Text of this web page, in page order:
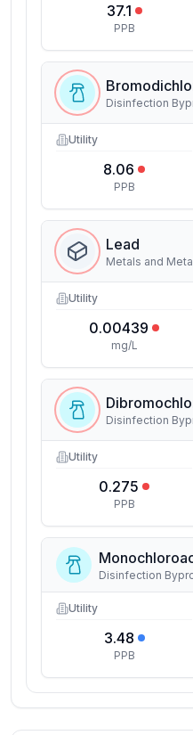
37.1
PPB
Disinfection
Utility
8.06
PPB
Lead
Metals and
Utility
0.00439
mg/L
Disinfection
Utility
0.275
PPB
Disinfection
Utility
3.48
PPB